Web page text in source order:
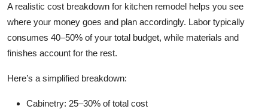
A realistic cost breakdown for kitchen remodel helps you see
where your money goes and plan accordingly. Labor typically
consumes 40–50% of your total budget, while materials and
finishes account for the rest.
Here’s a simplified breakdown:
Cabinetry: 25–30% of total cost